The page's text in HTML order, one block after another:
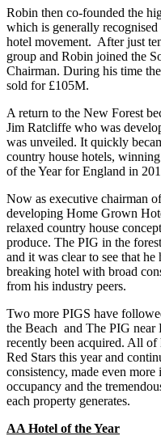
Robin then co-founded the
which is generally
hotel movement. After just
group and Robin joined the
Chairman. During his time
sold for £105M.
A return to the New Forest
Jim Ratcliffe who was
was unveiled. It quickly
country house hotels,
of the Year for England in
Now as executive chairman
developing Home Grown
relaxed country house
produce. The PIG in the
and it was clear to see that
breaking hotel with broad
from his industry peers.
Two more PIGS have
the Beach and The PIG
recently been acquired. All of
Red Stars this year and
consistency, made even
occupancy and the
each property generates.
AA Hotel of the Year